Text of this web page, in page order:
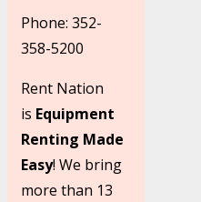
Phone: 352-
358-5200
Rent Nation
is Equipment
Renting Made
Easy! We bring
more than 13